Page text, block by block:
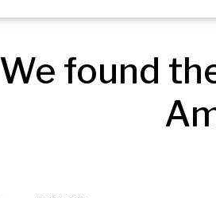
We found